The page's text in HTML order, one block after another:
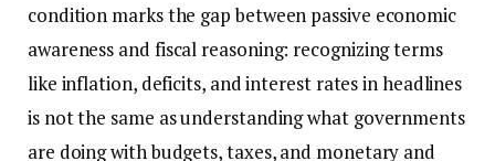
condition marks the gap between passive economic
awareness and fiscal reasoning: recognizing terms
like inflation, deficits, and interest rates in headlines
is not the same as understanding what governments
are doing with budgets, taxes, and monetary and